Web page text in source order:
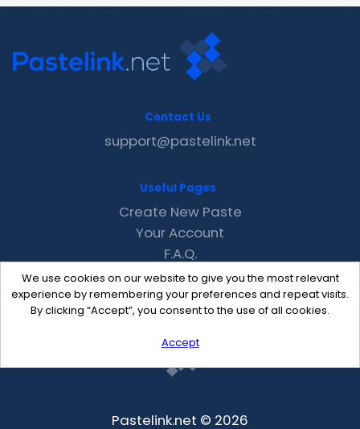
We use cookies on our website to give you the most relevant
experience by remembering your preferences and repeat visits.
By clicking “Accept”, you consent to the use of all cookies.
Accept
Contact Us
support@pastelink.net
Useful Pages
Create New Paste
Your Account
F.A.Q.
Recent
Contact
Pastelink.net © 2026